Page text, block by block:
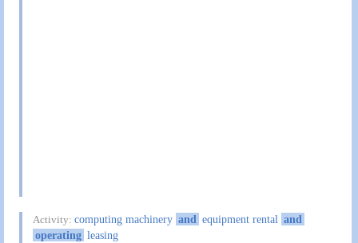
Activity:computing machinery and equipment rental and
operating leasing